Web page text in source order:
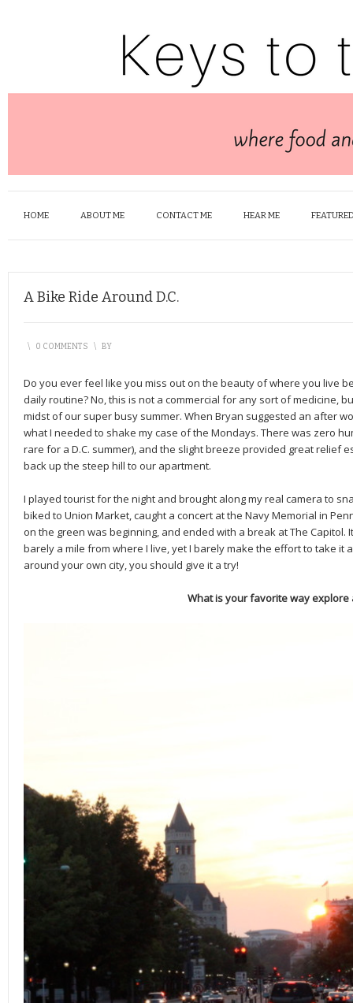
HOME ABOUT ME CONTACT ME HEAR ME
A Bike Ride Around D.C.
\ 0 COMMENTS \ BY
Do you ever feel like you miss out on the beauty of where you live
daily routine? No, this is not a commercial for any sort of medicine,
midst of our super busy summer. When Bryan suggested an after
what I needed to shake my case of the Mondays. There was zero
rare for a D.C. summer), and the slight breeze provided great relief
back up the steep hill to our apartment.
I played tourist for the night and brought along my real camera to
biked to Union Market, caught a concert at the Navy Memorial in
on the green was beginning, and ended with a break at The Capitol.
barely a mile from where I live, yet I barely make the effort to take it
around your own city, you should give it a try!
What is your favorite way explore